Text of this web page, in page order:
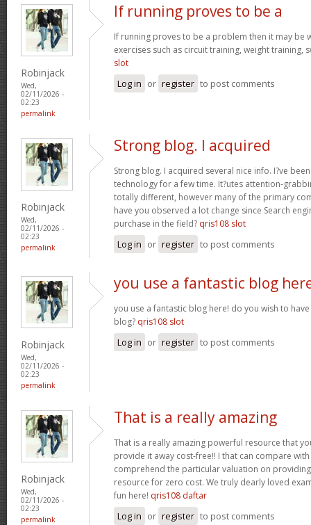
Robinjack
Wed,
02/11/2026 -
02:23
permalink
If running proves to be a
If running proves to be a problem then it may be
exercises such as circuit training, weight training,
slot
Log in or register to post comments
Robinjack
Wed,
02/11/2026 -
02:23
permalink
Strong blog. I acquired
Strong blog. I acquired several nice info. I?ve
technology for a few time. It?utes attention-
totally different, however many of the primary
have you observed a lot change since Search
purchase in the field? qris108 slot
Log in or register to post comments
Robinjack
Wed,
02/11/2026 -
02:23
permalink
you use a fantastic blog
you use a fantastic blog here! do you wish to
blog? qris108 slot
Log in or register to post comments
Robinjack
Wed,
02/11/2026 -
02:23
permalink
That is a really amazing
That is a really amazing powerful resource that
provide it away cost-free!! I that can compare
comprehend the particular valuation on
resource for zero cost. We truly dearly loved
fun here! qris108 daftar
Log in or register to post comments